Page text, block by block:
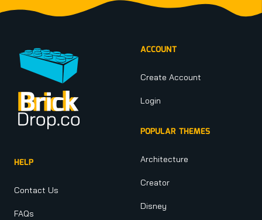
HELP
Contact Us
FAQs
ACCOUNT
Create Account
Login
POPULAR THEMES
Architecture
Creator
Disney